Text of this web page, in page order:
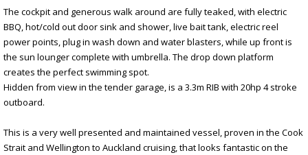
The cockpit and generous walk around are fully teaked, with electric
BBQ, hot/cold out door sink and shower, live bait tank, electric reel
power points, plug in wash down and water blasters, while up front is
the sun lounger complete with umbrella. The drop down platform
creates the perfect swimming spot.
Hidden from view in the tender garage, is a 3.3m RIB with 20hp 4 stroke
outboard.
This is a very well presented and maintained vessel, proven in the Cook
Strait and Wellington to Auckland cruising, that looks fantastic on the